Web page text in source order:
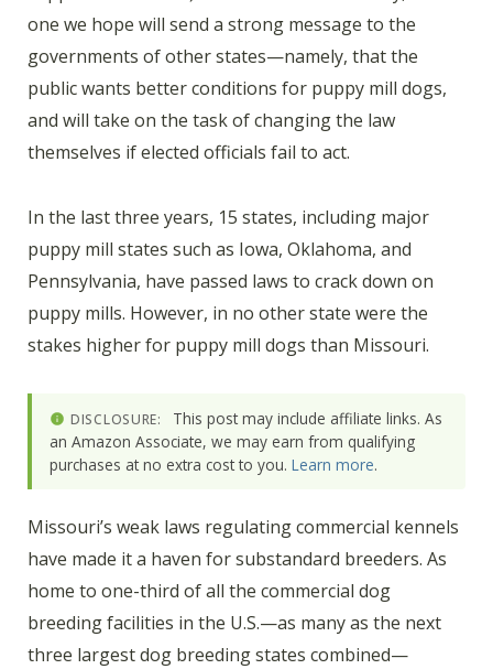
one we hope will send a strong message to the
governments of other states—namely, that the
public wants better conditions for puppy mill dogs,
and will take on the task of changing the law
themselves if elected officials fail to act.
In the last three years, 15 states, including major
puppy mill states such as Iowa, Oklahoma, and
Pennsylvania, have passed laws to crack down on
puppy mills. However, in no other state were the
stakes higher for puppy mill dogs than Missouri.
DISCLOSURE:
This post may include affiliate links. As
an Amazon Associate, we may earn from qualifying
purchases at no extra cost to you. Learn more.
Missouri’s weak laws regulating commercial kennels
have made it a haven for substandard breeders. As
home to one-third of all the commercial dog
breeding facilities in the U.S.—as many as the next
three largest dog breeding states combined—